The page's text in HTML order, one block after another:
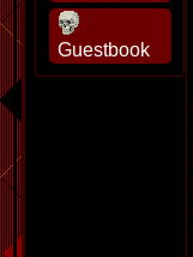
Guestbook